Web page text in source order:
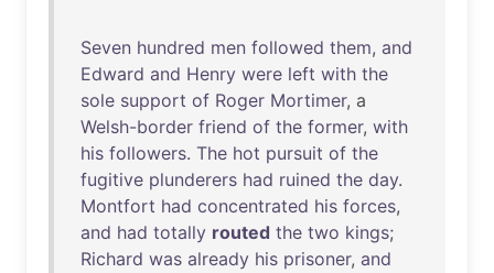
Seven hundred men followed them, and
Edward and Henry were left with the
sole support of Roger Mortimer, a
Welsh-border friend of the former, with
his followers. The hot pursuit of the
fugitive plunderers had ruined the day.
Montfort had concentrated his forces,
and had totally routed the two kings;
Richard was already his prisoner, and